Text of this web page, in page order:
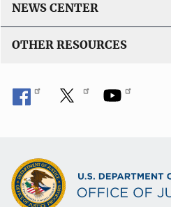
NEWS CENTER
OTHER RESOURCES